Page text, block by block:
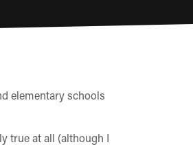
elementary schools
true at all (although I